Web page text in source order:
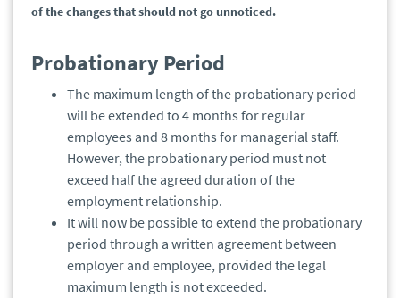
of the changes that should not go unnoticed.
Probationary Period
The maximum length of the probationary period
will be extended to 4 months for regular
employees and 8 months for managerial staff.
However, the probationary period must not
exceed half the agreed duration of the
employment relationship.
It will now be possible to extend the probationary
period through a written agreement between
employer and employee, provided the legal
maximum length is not exceeded.